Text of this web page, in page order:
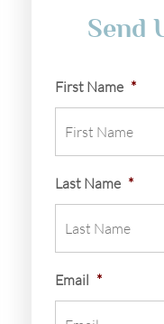
Send
First Name *
Last Name *
Email *